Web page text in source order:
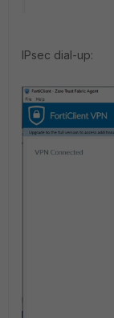
IPsec dial-up: